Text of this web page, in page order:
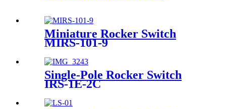
Miniature Rocker Switch
MIRS-101-9
Single-Pole Rocker Switch
IRS-1E-2C